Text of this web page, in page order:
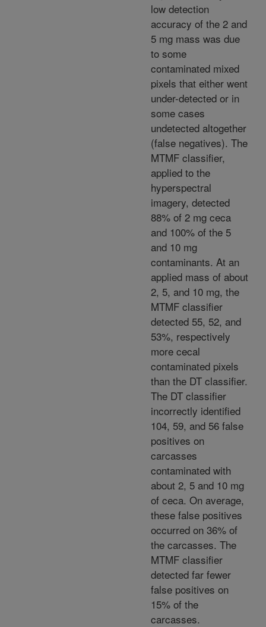
low detection
accuracy of the 2 and
5 mg mass was due
to some
contaminated mixed
pixels that either went
under-detected or in
some cases
undetected altogether
(false negatives). The
MTMF classifier,
applied to the
hyperspectral
imagery, detected
88% of 2 mg ceca
and 100% of the 5
and 10 mg
contaminants. At an
applied mass of about
2, 5, and 10 mg, the
MTMF classifier
detected 55, 52, and
53%, respectively
more cecal
contaminated pixels
than the DT classifier.
The DT classifier
incorrectly identified
104, 59, and 56 false
positives on
carcasses
contaminated with
about 2, 5 and 10 mg
of ceca. On average,
these false positives
occurred on 36% of
the carcasses. The
MTMF classifier
detected far fewer
false positives on
15% of the
carcasses.